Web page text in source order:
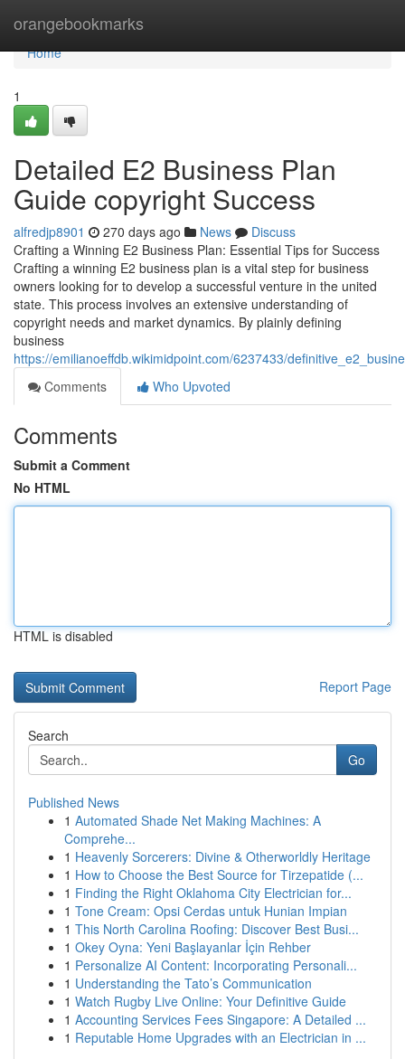
orangebookmarks
Home
Home
1
Detailed E2 Business Plan
Guide copyright Success
alfredjp8901 270 days ago News
Discuss
Crafting a Winning E2 Business Plan: Essential Tips for Success
Crafting a winning E2 business plan is a vital step for business
owners looking for to develop a successful venture in the united
state. This process involves an extensive understanding of
copyright needs and market dynamics. By plainly defining
business
https://emilianoeffdb.wikimidpoint.com/6237433/
Comments
Who Upvoted
Comments
Submit a Comment
No HTML
HTML is disabled
Report Page
Search
Go
Published News
1 Automated Shade Net Making Machines: A
Comprehe...
1 Heavenly Sorcerers: Divine & Otherworldly Heritage
1 How to Choose the Best Source for Tirzepatide (...
1 Finding the Right Oklahoma City Electrician for...
1 Tone Cream: Opsi Cerdas untuk Hunian Impian
1 This North Carolina Roofing: Discover Best Busi...
1 Okey Oyna: Yeni Başlayanlar İçin Rehber
1 Personalize AI Content: Incorporating Personali...
1 Understanding the Tato’s Communication
1 Watch Rugby Live Online: Your Definitive Guide
1 Accounting Services Fees Singapore: A Detailed ...
1 Reputable Home Upgrades with an Electrician in ...